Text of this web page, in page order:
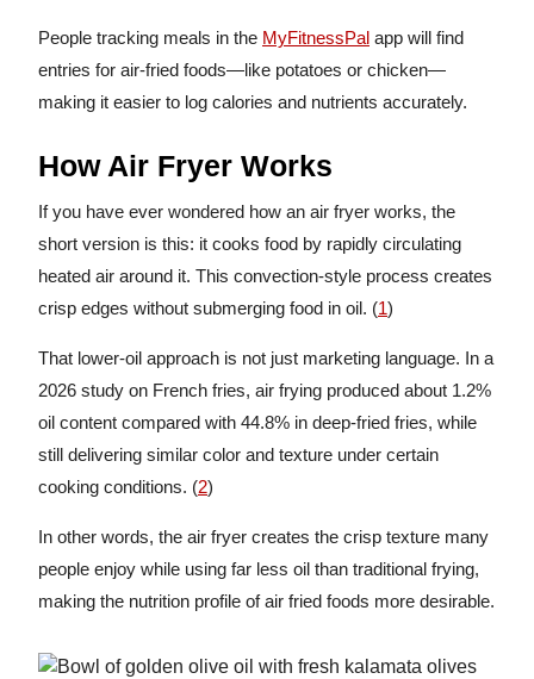
People tracking meals in the MyFitnessPal app will find
entries for air-fried foods—like potatoes or chicken—
making it easier to log calories and nutrients accurately.
How Air Fryer Works
If you have ever wondered how an air fryer works, the
short version is this: it cooks food by rapidly circulating
heated air around it. This convection-style process creates
crisp edges without submerging food in oil. (1)
That lower-oil approach is not just marketing language. In a
2026 study on French fries, air frying produced about 1.2%
oil content compared with 44.8% in deep-fried fries, while
still delivering similar color and texture under certain
cooking conditions. (2)
In other words, the air fryer creates the crisp texture many
people enjoy while using far less oil than traditional frying,
making the nutrition profile of air fried foods more desirable.